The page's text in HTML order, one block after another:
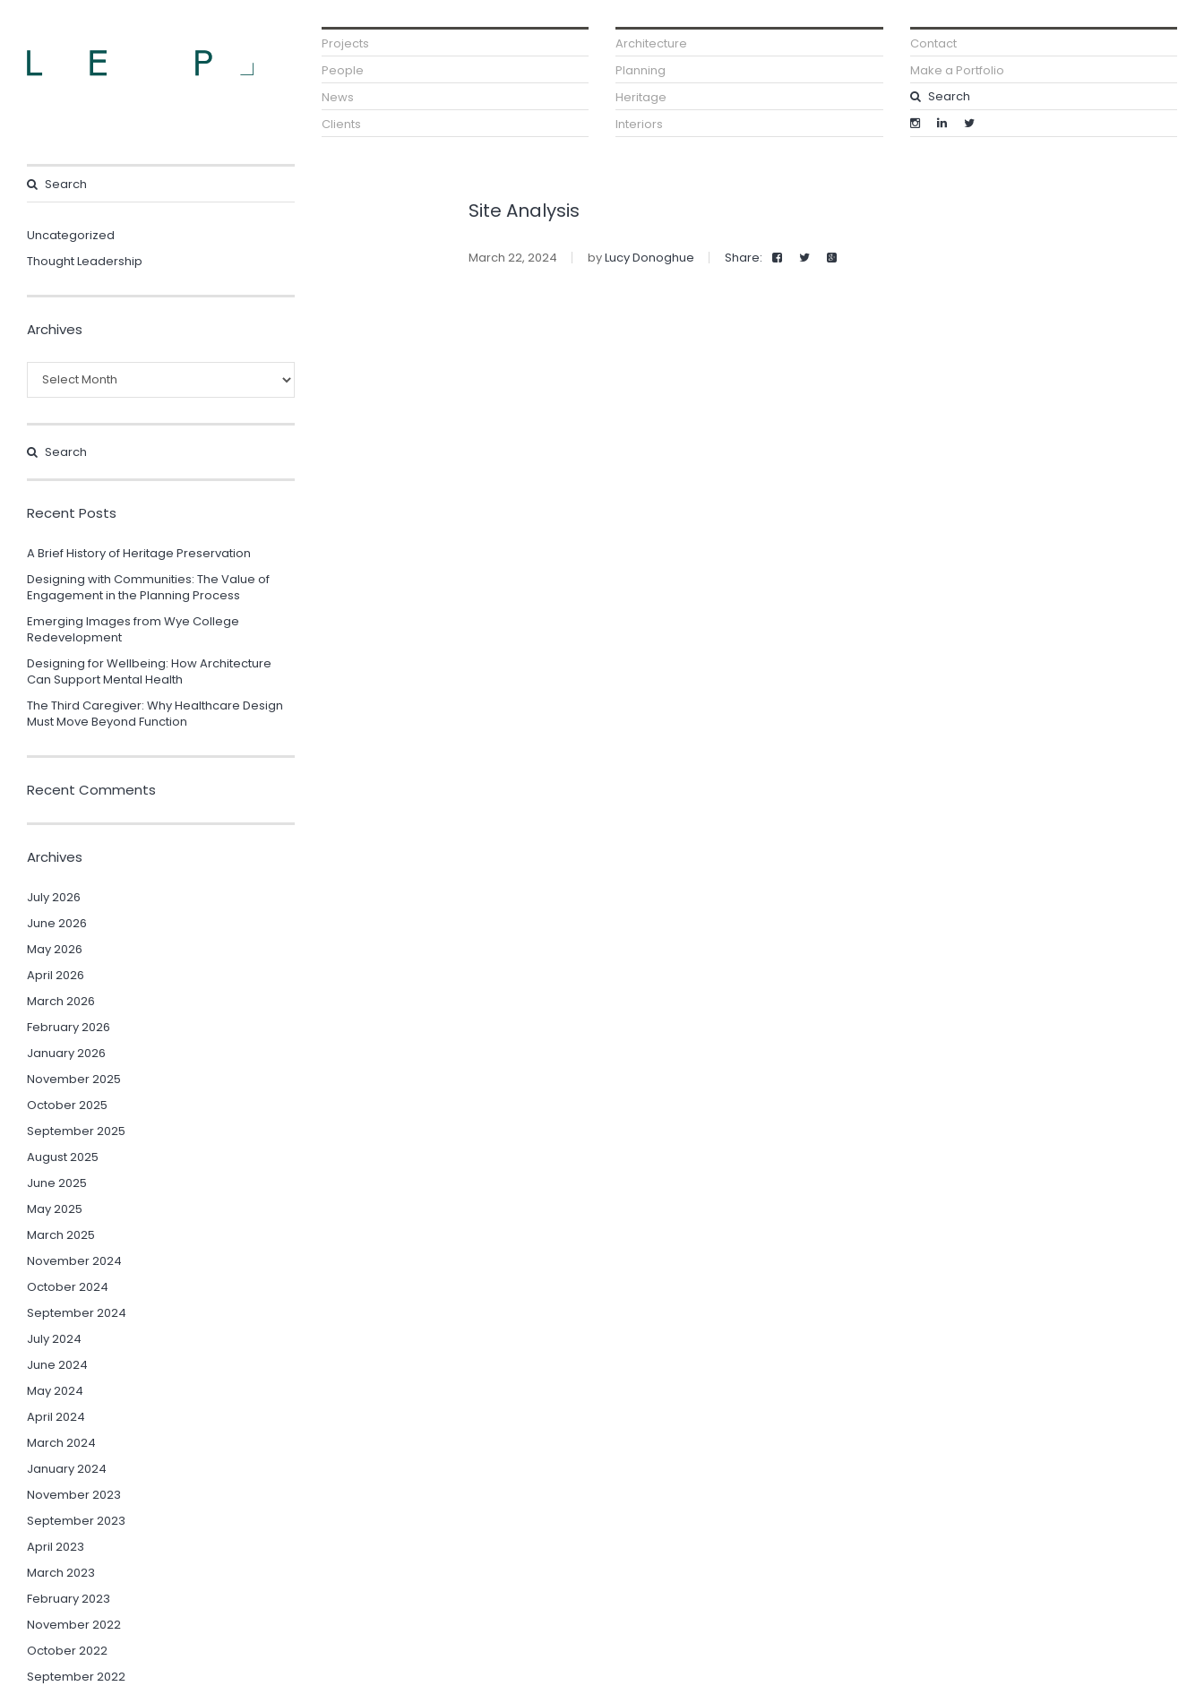
Projects
People
News
Clients
Architecture
Planning
Heritage
Interiors
Contact
Make a Portfolio
Uncategorized
Thought Leadership
Archives
Recent Posts
A Brief History of Heritage Preservation
Designing with Communities: The Value of
Engagement in the Planning Process
Emerging Images from Wye College
Redevelopment
Designing for Wellbeing: How Architecture
Can Support Mental Health
The Third Caregiver: Why Healthcare Design
Must Move Beyond Function
Recent Comments
Archives
July 2026
June 2026
May 2026
April 2026
March 2026
February 2026
January 2026
November 2025
October 2025
September 2025
August 2025
June 2025
May 2025
March 2025
November 2024
October 2024
September 2024
July 2024
June 2024
May 2024
April 2024
March 2024
January 2024
November 2023
September 2023
April 2023
March 2023
February 2023
November 2022
October 2022
September 2022
Site Analysis
March 22, 2024 byLucy Donoghue Share: